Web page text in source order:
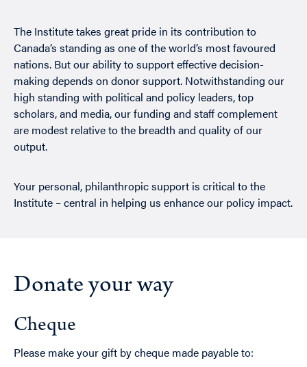
The Institute takes great pride in its contribution to
Canada’s standing as one of the world’s most favoured
nations. But our ability to support effective decision-
making depends on donor support. Notwithstanding our
high standing with political and policy leaders, top
scholars, and media, our funding and staff complement
are modest relative to the breadth and quality of our
output.
Your personal, philanthropic support is critical to the
Institute – central in helping us enhance our policy impact.
Donate your way
Cheque
Please make your gift by cheque made payable to: